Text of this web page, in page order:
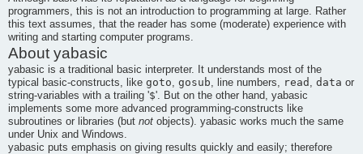
programmers, this is not an introduction to programming at large. Rather
this text assumes, that the reader has some (moderate) experience with
writing and starting computer programs.
About yabasic
yabasic is a traditional basic interpreter. It understands most of the
typical basic-constructs, like goto, gosub, line numbers, read , data or
string-variables with a trailing '$'. But on the other hand, yabasic
implements some more advanced programming-constructs like
subroutines or libraries (but not objects). yabasic works much the same
under Unix and Windows.
yabasic puts emphasis on giving results quickly and easily; therefore